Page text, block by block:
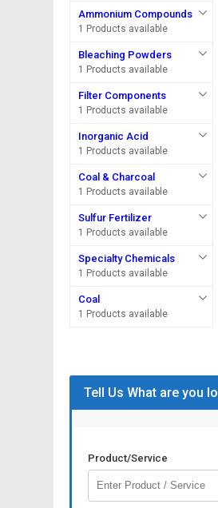
Ammonium Compounds
1 Products available
Bleaching Powders
1 Products available
Filter Components
1 Products available
Inorganic Acid
1 Products available
Coal & Charcoal
1 Products available
Sulfur Fertilizer
1 Products available
Specialty Chemicals
1 Products available
Coal
1 Products available
Tell Us What are you
Product/Service